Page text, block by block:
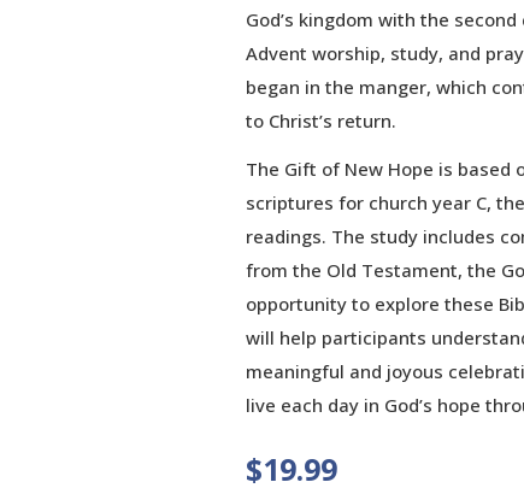
God’s kingdom with the
Advent worship, study, and
began in the manger, which
to Christ’s return.
The Gift of New Hope is based
scriptures for church year C,
readings. The study includes
from the Old Testament, the
opportunity to explore these
will help participants
meaningful and joyous
live each day in God’s hope
$19.99